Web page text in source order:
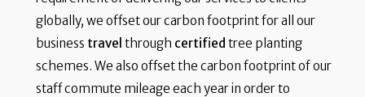
globally, we offset our carbon footprint for all our
business travel through certified tree planting
schemes. We also offset the carbon footprint of our
staff commute mileage each year in order to